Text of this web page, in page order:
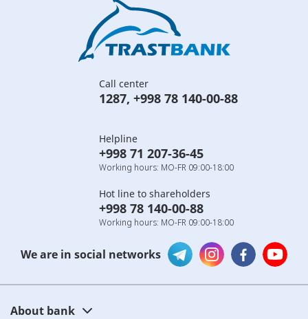
Call center
1287, +998 78 140-00-88
Helpline
+998 71 207-36-45
Working hours: MO-FR 09:00-18:00
Hot line to shareholders
+998 78 140-00-88
Working hours: MO-FR 09:00-18:00
We are in social networks
About bank